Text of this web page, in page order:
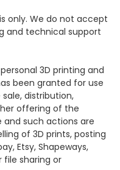
only. We do not accept
and technical support
3D printing and
been granted for use
distribution,
offering of the
and such actions are
of 3D prints, posting
Etsy, Shapeways,
file sharing or